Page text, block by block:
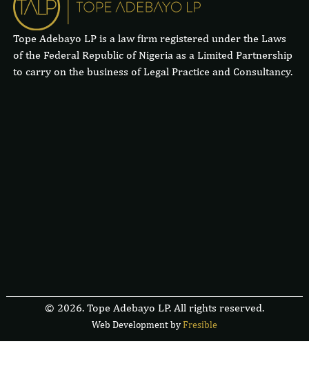
Tope Adebayo LP is a law firm registered under the Laws
of the Federal Republic of Nigeria as a Limited Partnership
to carry on the business of Legal Practice and Consultancy.
© 2026. Tope Adebayo LP. All rights reserved.
Web Development by